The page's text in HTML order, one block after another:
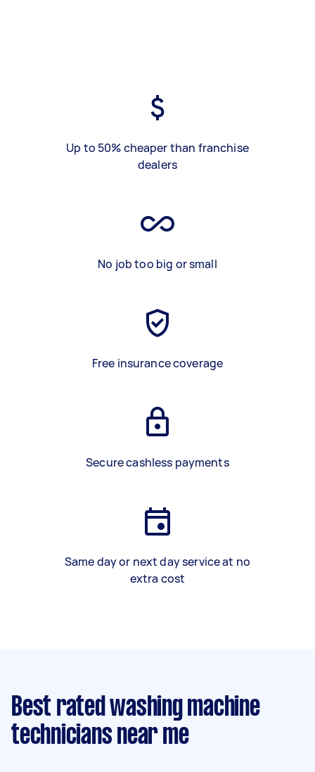
Up to 50% cheaper than franchise
dealers
No job too big or small
Free insurance coverage
Secure cashless payments
Same day or next day service at no
extra cost
Best rated washing machine
technicians near me